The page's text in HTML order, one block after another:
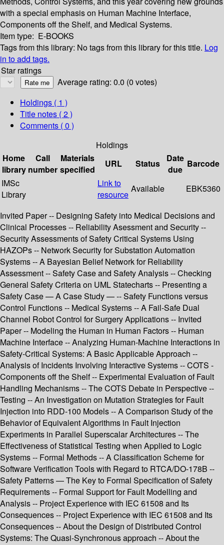
with a special emphasis on Human Machine Interface,
Components off the Shelf, and Medical Systems.
Item type: E-BOOKS
Tags from this library: No tags from this library for this title. Log
in to add tags.
Star ratings
Average rating: 0.0 (0 votes)
Holdings ( 1 )
Title notes ( 2 )
Comments ( 0 )
Holdings
Home
library
Call
number
Materials
specified
URL Status
Date
due
Barcode
IMSc
Library
Link to
resource
Available EBK5360
Invited Paper -- Designing Safety into Medical Decisions and
Clinical Processes -- Reliability Asessment and Security --
Security Assessments of Safety Critical Systems Using
HAZOPs -- Network Security for Substation Automation
Systems -- A Bayesian Belief Network for Reliability
Assessment -- Safety Case and Safety Analysis -- Checking
General Safety Criteria on UML Statecharts -- Presenting a
Safety Case — A Case Study — -- Safety Functions versus
Control Functions -- Medical Systems -- A Fail-Safe Dual
Channel Robot Control for Surgery Applications -- Invited
Paper -- Modeling the Human in Human Factors -- Human
Machine Interface -- Analyzing Human-Machine Interactions in
Safety-Critical Systems: A Basic Applicable Approach --
Analysis of Incidents Involving Interactive Systems -- COTS -
Components off the Shelf -- Experimental Evaluation of Fault
Handling Mechanisms -- The COTS Debate in Perspective --
Testing -- An Investigation on Mutation Strategies for Fault
Injection into RDD-100 Models -- A Comparison Study of the
Behavior of Equivalent Algorithms in Fault Injection
Experiments in Parallel Superscalar Architectures -- The
Effectiveness of Statistical Testing when Applied to Logic
Systems -- Formal Methods -- A Classification Scheme for
Software Verification Tools with Regard to RTCA/DO-178B --
Safety Patterns — The Key to Formal Specification of Safety
Requirements -- Formal Support for Fault Modelling and
Analysis -- Project Experience with IEC 61508 and Its
Consequences -- Project Experience with IEC 61508 and Its
Consequences -- About the Design of Distributed Control
Systems: The Quasi-Synchronous approach -- About the